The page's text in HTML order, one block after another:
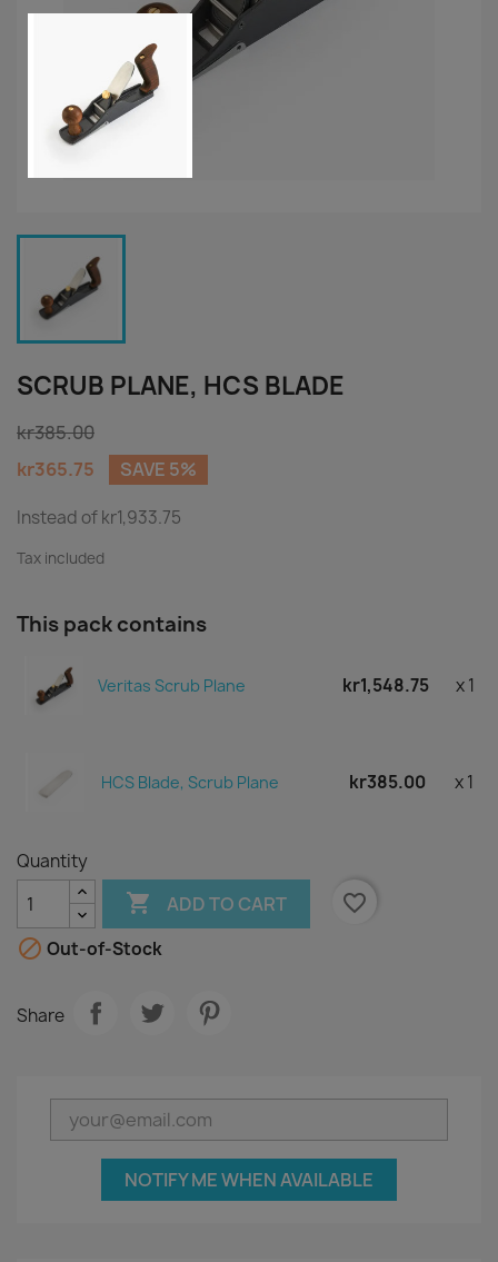
SCRUB PLANE, HCS BLADE
kr385.00
kr365.75
SAVE 5%
Instead of kr1,933.75
Tax included
This pack contains
Veritas Scrub Plane kr1,548.75 x 1
HCS Blade, Scrub Plane kr385.00 x 1
Quantity
 ADD TO CART
favorite_border
 Out-of-Stock
Share
NOTIFY ME WHEN AVAILABLE